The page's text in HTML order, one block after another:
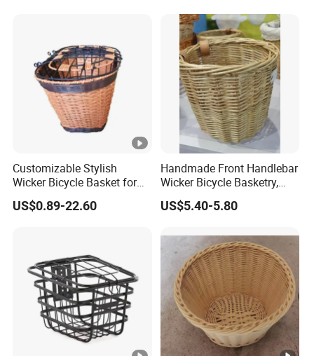
Customizable Stylish
Wicker Bicycle Basket for
Trendy Riders
US$0.89-22.60
Handmade Front Handlebar
Wicker Bicycle Basketry,
Log Color
US$5.40-5.80